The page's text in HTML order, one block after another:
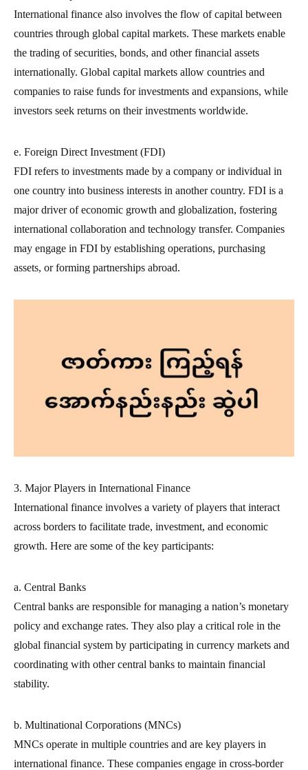
International finance also involves the flow of capital between
countries through global capital markets. These markets enable
the trading of securities, bonds, and other financial assets
internationally. Global capital markets allow countries and
companies to raise funds for investments and expansions, while
investors seek returns on their investments worldwide.
e. Foreign Direct Investment (FDI)
FDI refers to investments made by a company or individual in
one country into business interests in another country. FDI is a
major driver of economic growth and globalization, fostering
international collaboration and technology transfer. Companies
may engage in FDI by establishing operations, purchasing
assets, or forming partnerships abroad.
3. Major Players in International Finance
International finance involves a variety of players that interact
across borders to facilitate trade, investment, and economic
growth. Here are some of the key participants:
a. Central Banks
Central banks are responsible for managing a nation’s monetary
policy and exchange rates. They also play a critical role in the
global financial system by participating in currency markets and
coordinating with other central banks to maintain financial
stability.
b. Multinational Corporations (MNCs)
MNCs operate in multiple countries and are key players in
international finance. These companies engage in cross-border